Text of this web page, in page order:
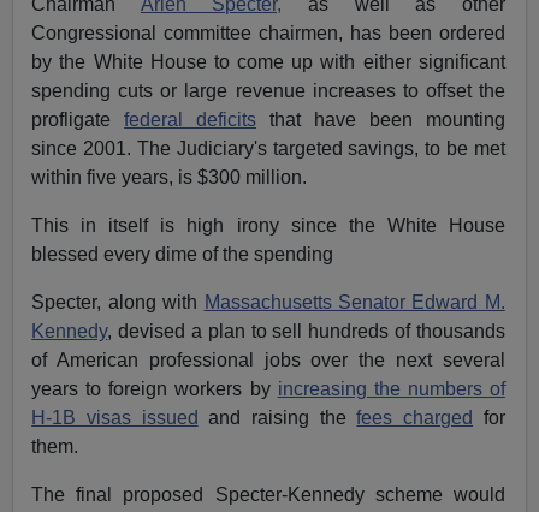
Chairman Arlen Specter, as well as other
Congressional committee chairmen, has been ordered
by the White House to come up with either significant
spending cuts or large revenue increases to offset the
profligatefederal deficits that have been mounting
since 2001. The Judiciary's targeted savings, to be met
within five years, is $300 million.
This in itself is high irony since the White House
blessed every dime of the spending
Specter, along with Massachusetts Senator Edward M.
Kennedy, devised a plan to sell hundreds of thousands
of American professional jobs over the next several
years to foreign workers by increasing the numbers of
H-1B visas issued and raising thefees charged
for
them.
The final proposed Specter-Kennedy scheme would